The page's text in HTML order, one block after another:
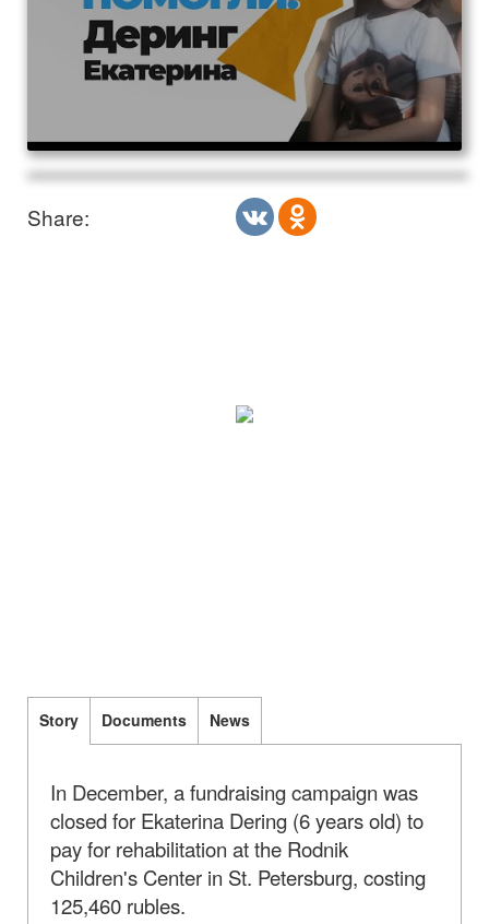
Share:
Story Documents News
In December, a fundraising campaign was
closed for Ekaterina Dering (6 years old) to
pay for rehabilitation at the Rodnik
Children's Center in St. Petersburg, costing
125,460 rubles.